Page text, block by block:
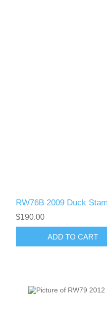
RW76B 2009 Duck
$190.00
ADD TO CART